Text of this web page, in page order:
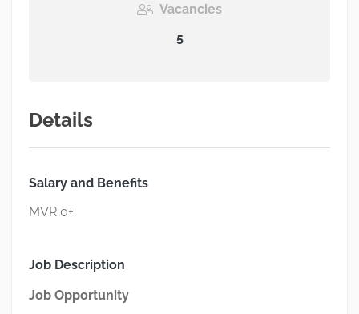
Vacancies
5
Details
Salary and Benefits
MVR 0+
Job Description
Job Opportunity